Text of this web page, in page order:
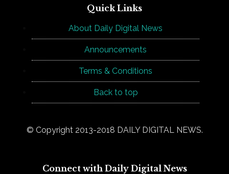
Quick Links
About Daily Digital News
Announcements
Terms & Conditions
Back to top
© Copyright 2013-2018 DAILY DIGITAL NEWS.
Connect with Daily Digital News